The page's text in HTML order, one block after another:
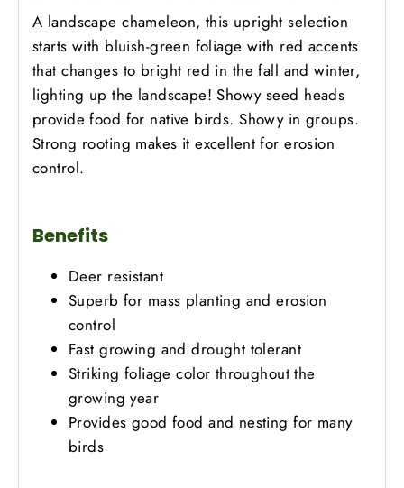
A landscape chameleon, this upright selection
starts with bluish-green foliage with red accents
that changes to bright red in the fall and winter,
lighting up the landscape! Showy seed heads
provide food for native birds. Showy in groups.
Strong rooting makes it excellent for erosion
control.
Benefits
Deer resistant
Superb for mass planting and erosion
control
Fast growing and drought tolerant
Striking foliage color throughout the
growing year
Provides good food and nesting for many
birds